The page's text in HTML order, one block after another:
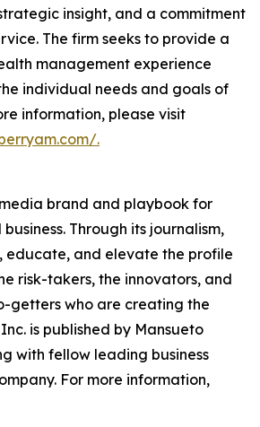
insight, and a commitment
The firm seeks to provide a
management experience
individual needs and goals of
information, please visit
.
brand and playbook for
Through its journalism,
educate, and elevate the profile
risk-takers, the innovators, and
getters who are creating the
is published by Mansueto
with fellow leading business
For more information,